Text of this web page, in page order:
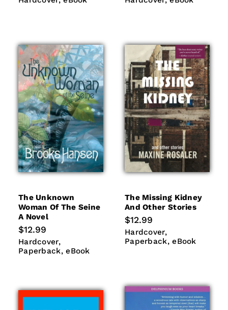
The Unknown
Woman Of The Seine
A Novel
Regular
price
$12.99
Hardcover
HardcoverPaperback
Paperback eBook
eBook
The Missing Kidney
And Other Stories
Regular
price
$12.99
Hardcover
HardcoverPaperback
Paperback eBook
eBook